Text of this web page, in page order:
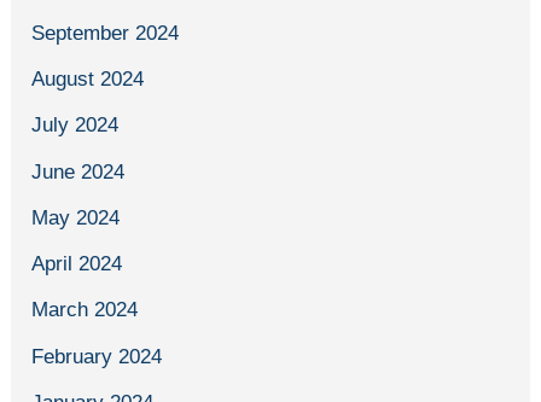
September 2024
August 2024
July 2024
June 2024
May 2024
April 2024
March 2024
February 2024